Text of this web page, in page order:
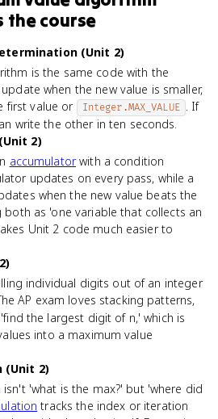
the course
(Unit 2)
is the same code with the
when the new value is smaller,
first value or
Integer.MAX_VALUE . If
write the other in ten seconds.
2)
accumulatorwith a condition
updates on every pass, while a
when the new value beats the
both as 'one variable that collects an
Unit 2 code much easier to
individual digits out of an integer
AP exam loves stacking patterns,
the largest digit of n,' which is
into a maximum value
(Unit 2)
'what is the max?' but 'where did
tracks the index or iteration